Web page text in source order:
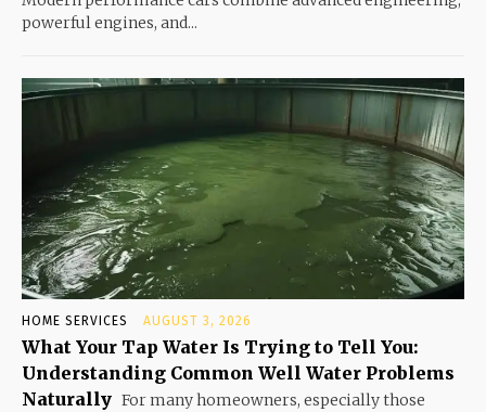
powerful engines, and...
HOME SERVICES AUGUST 3, 2026
What Your Tap Water Is Trying to Tell You:
Understanding Common Well Water Problems
Naturally For many homeowners, especially those